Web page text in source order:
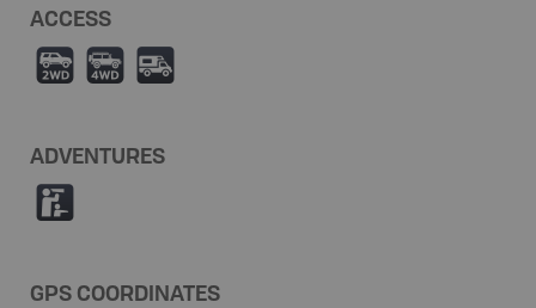
ACCESS
H I Ä
ADVENTURES
K
GPS COORDINATES